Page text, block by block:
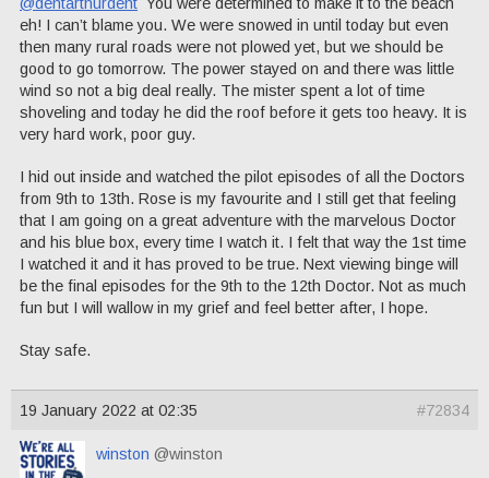
@dentarthurdent You were determined to make it to the beach
eh! I can’t blame you. We were snowed in until today but even
then many rural roads were not plowed yet, but we should be
good to go tomorrow. The power stayed on and there was little
wind so not a big deal really. The mister spent a lot of time
shoveling and today he did the roof before it gets too heavy. It is
very hard work, poor guy.
I hid out inside and watched the pilot episodes of all the Doctors
from 9th to 13th. Rose is my favourite and I still get that feeling
that I am going on a great adventure with the marvelous Doctor
and his blue box, every time I watch it. I felt that way the 1st time
I watched it and it has proved to be true. Next viewing binge will
be the final episodes for the 9th to the 12th Doctor. Not as much
fun but I will wallow in my grief and feel better after, I hope.
Stay safe.
19 January 2022 at 02:35 #72834
winston @winston